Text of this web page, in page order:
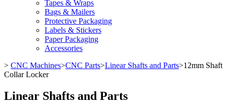
Tapes & Wraps
Bags & Mailers
Protective Packaging
Labels & Stickers
Paper Packaging
Accessories
> CNC Machines>CNC Parts>Linear Shafts and Parts>12mm Shaft
Collar Locker
Linear Shafts and Parts